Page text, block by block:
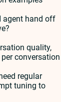
agent hand off
quality,
conversation
regular
tuning to